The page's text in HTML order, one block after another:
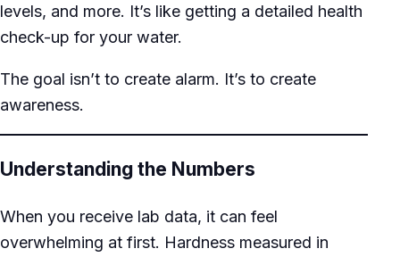
levels, and more. It’s like getting a detailed health
check-up for your water.
The goal isn’t to create alarm. It’s to create
awareness.
Understanding the Numbers
When you receive lab data, it can feel
overwhelming at first. Hardness measured in